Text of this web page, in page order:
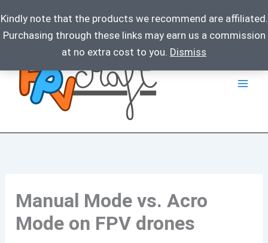
Kindly note that the products we recommend are affiliated.
Purchasing through these links may earn us a commission
at no extra cost to you. Dismiss
Skip
content
Manual Mode vs. Acro
Mode on FPV drones